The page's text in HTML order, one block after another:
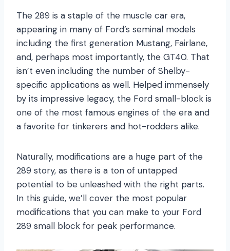
The 289 is a staple of the muscle car era,
appearing in many of Ford’s seminal models
including the first generation Mustang, Fairlane,
and, perhaps most importantly, the GT40. That
isn’t even including the number of Shelby-
specific applications as well. Helped immensely
by its impressive legacy, the Ford small-block is
one of the most famous engines of the era and
a favorite for tinkerers and hot-rodders alike.
Naturally, modifications are a huge part of the
289 story, as there is a ton of untapped
potential to be unleashed with the right parts.
In this guide, we’ll cover the most popular
modifications that you can make to your Ford
289 small block for peak performance.